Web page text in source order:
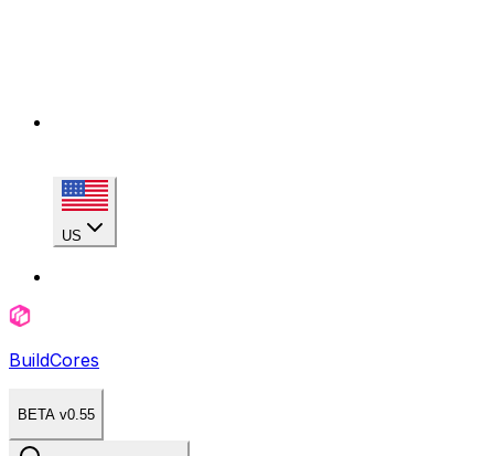
US
BuildCores
BETA v0.55